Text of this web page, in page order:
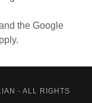
the Google
- ALL RIGHTS